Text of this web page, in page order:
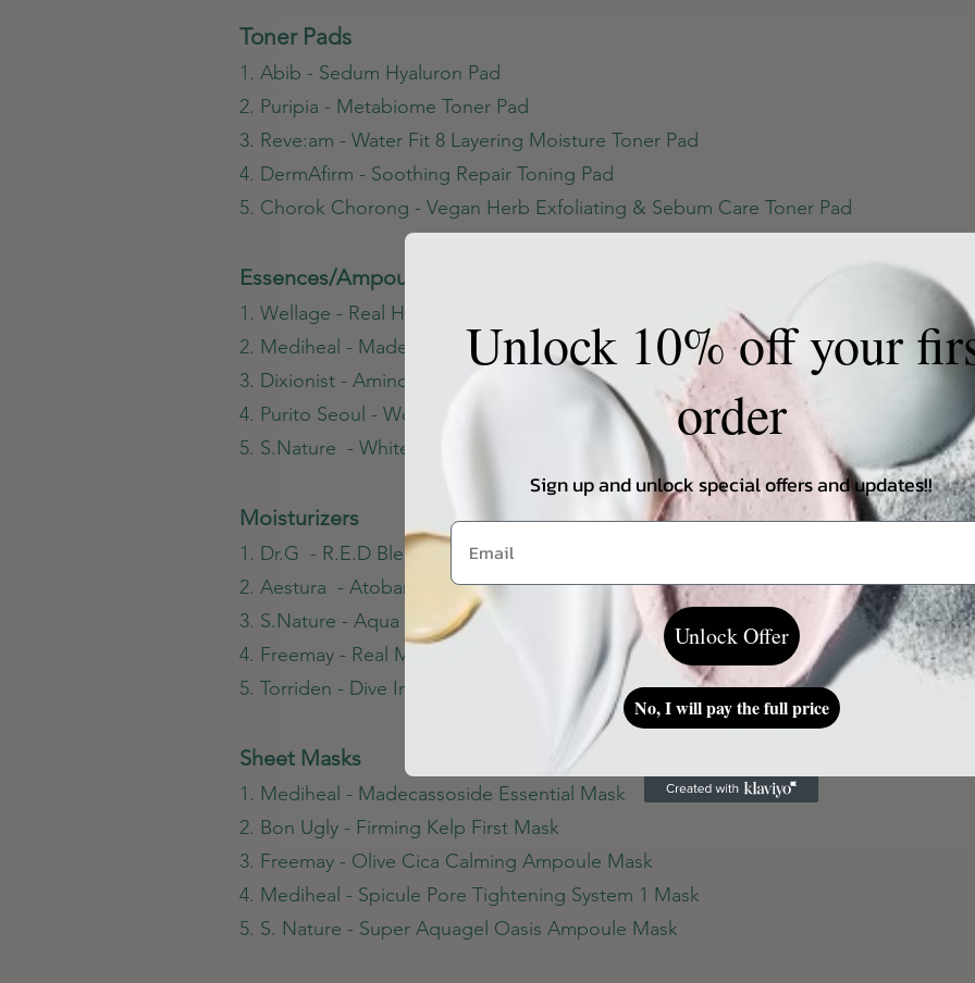
Toner Pads
1. Abib - Sedum Hyaluron Pad
2. Puripia - Metabiome Toner Pad
3. Reve:am - Water Fit 8 Layering Moisture Toner Pad
4. DermAfirm - Soothing Repair Toning Pad
5. Chorok Chorong - Vegan Herb Exfoliating & Sebum Care Toner Pad
Essences/Ampoules/Serums
1. Wellage - Real Hyaluronic Blue Ampoule
2. Mediheal - Madecassoside Blenish Repair Serum
3. Dixionist - Amino Acid Ampoule
4. Purito Seoul - Wonder Relief Centella Serum Unscented
5. S.Nature - White Glow Ampoule
Moisturizers
1. Dr.G - R.E.D Blemish Clear Soothing Cream
2. Aestura - Atobarrier 365 Cream
3. S.Nature - Aqua Squalane Mosturizing Cream
4. Freemay - Real Moisture Cream
5. Torriden - Dive In Soothing Cream
Sheet Masks
1. Mediheal - Madecassoside Essential Mask
2. Bon Ugly - Firming Kelp First Mask
3. Freemay - Olive Cica Calming Ampoule Mask
4. Mediheal - Spicule Pore Tightening System 1 Mask
5. S. Nature - Super Aquagel Oasis Ampoule Mask
Unlock 10% off your
order
Sign up and unlock special offers and updates!!
Unlock Offer
No, I will pay the full price